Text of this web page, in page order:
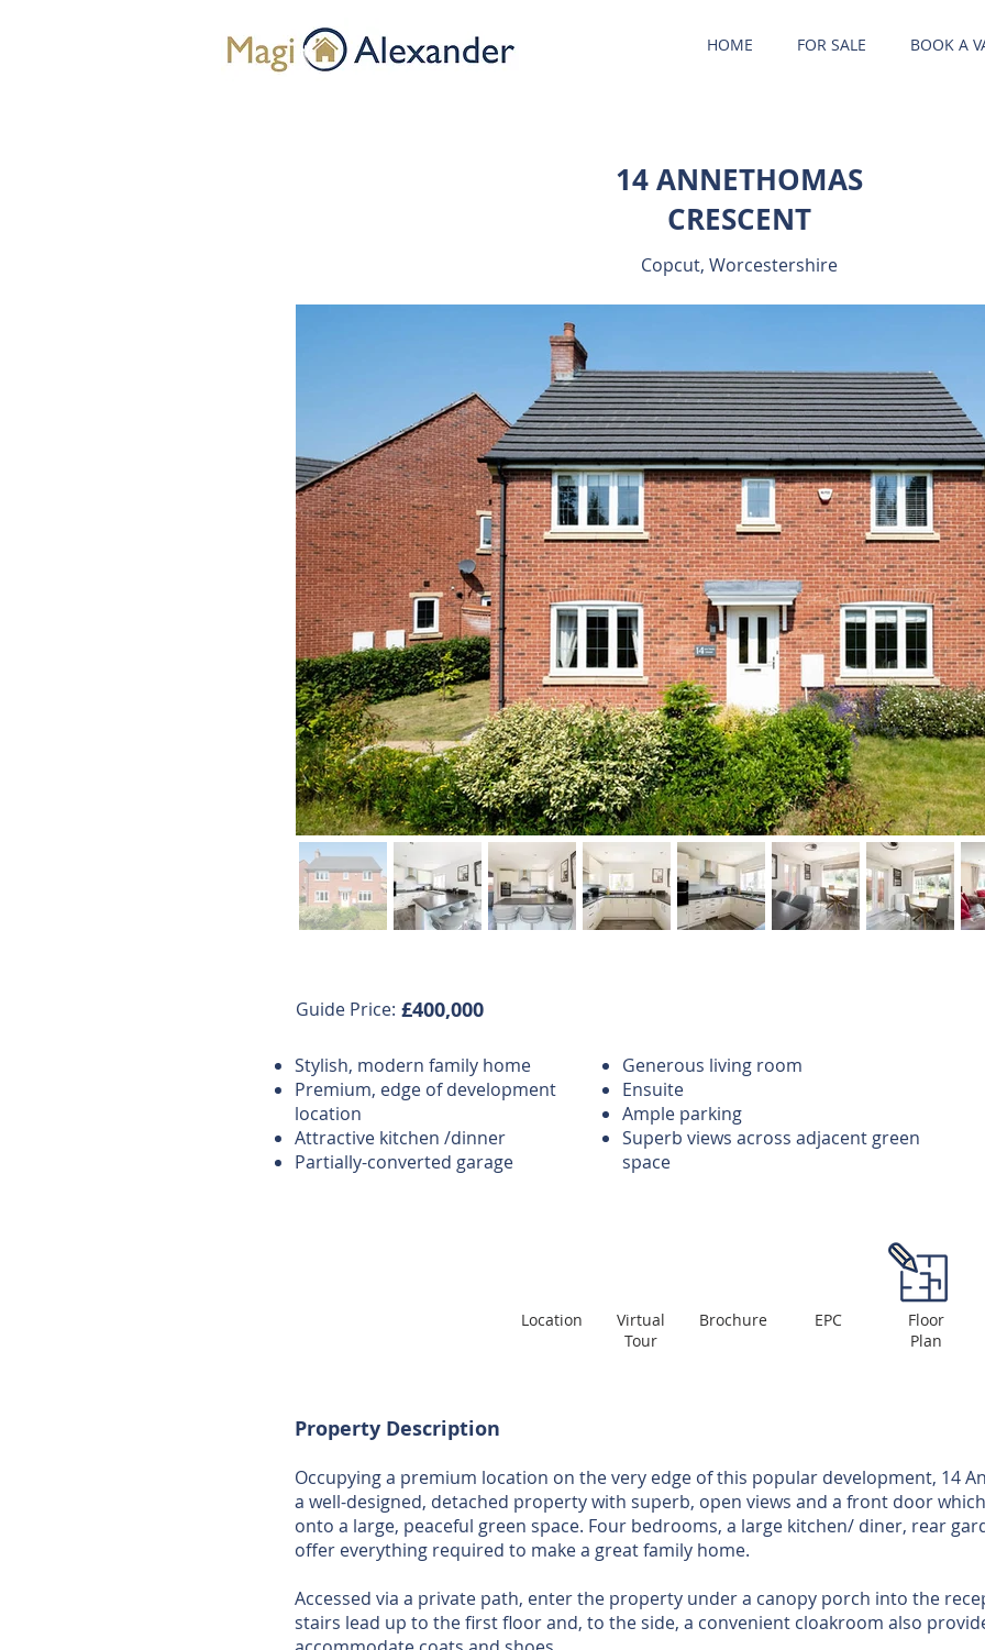
HOME FOR SALE BOOK A
14 ANNETHOMAS
CRESCENT
Copcut, Worcestershire
Guide Price: £400,000
Stylish, modern family home
Premium, edge of development
location
Attractive kitchen /dinner
Partially-converted garage
Generous living room
Ensuite
Ample parking
Superb views across adjacent green
space
Location
Virtual
Tour
Brochure EPC
Floor
Plan
Property Description
Occupying a premium location on the very edge of this popular development, 14
a well-designed, detached property with superb, open views and a front door
onto a large, peaceful green space. Four bedrooms, a large kitchen/ diner, rear
offer everything required to make a great family home.
Accessed via a private path, enter the property under a canopy porch into the
stairs lead up to the first floor and, to the side, a convenient cloakroom also